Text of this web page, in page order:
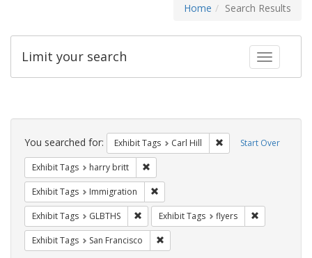
Home Search Results
Toggle
Limit your search
Search
Constraints Start Over
You searched for: Exhibit Tags Carl Hill Remove constraint
Exhibit Tags harry britt
Exhibit Tags Immigration
Exhibit Tags GLBTHS Remove constraint Exhibit Tags: GLBTHS
Exhibit Tags flyers
Exhibit Tags San Francisco